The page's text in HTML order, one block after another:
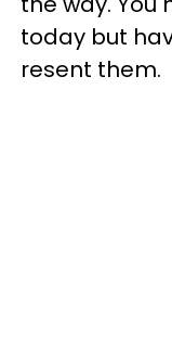
today but
resent them.